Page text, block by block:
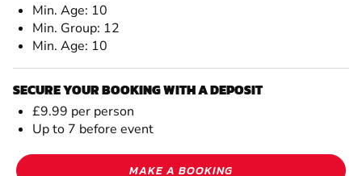
Min. Age: 10
Min. Group: 12
Min. Age: 10
SECURE YOUR BOOKING WITH A DEPOSIT
£9.99 per person
Up to 7 before event
MAKE A BOOKING